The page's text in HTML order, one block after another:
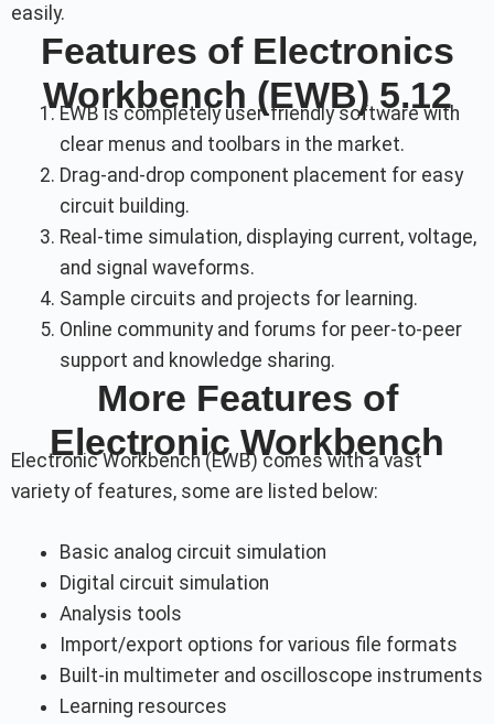
easily.
Features of Electronics
Workbench (EWB) 5.12
EWB is completely user-friendly software with
clear menus and toolbars in the market.
Drag-and-drop component placement for easy
circuit building.
Real-time simulation, displaying current, voltage,
and signal waveforms.
Sample circuits and projects for learning.
Online community and forums for peer-to-peer
support and knowledge sharing.
More Features of
Electronic Workbench
Electronic Workbench (EWB) comes with a vast
variety of features, some are listed below:
Basic analog circuit simulation
Digital circuit simulation
Analysis tools
Import/export options for various file formats
Built-in multimeter and oscilloscope instruments
Learning resources